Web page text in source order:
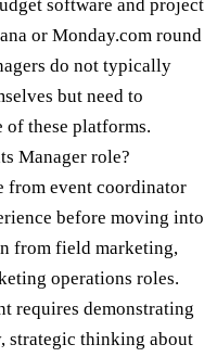
software and project
or Monday.com round
do not typically
but need to
of these platforms.
Manager role?
from event coordinator
before moving into
from field marketing,
operations roles.
requires demonstrating
strategic thinking about